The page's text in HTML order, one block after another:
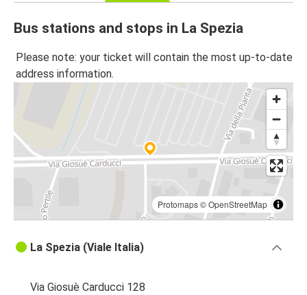
Bus stations and stops in La Spezia
Please note: your ticket will contain the most up-to-date
address information.
Protomaps©OpenStreetMap
La Spezia (Viale Italia)
Via Giosuè Carducci 128